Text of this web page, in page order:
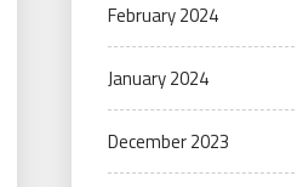
February 2024
January 2024
December 2023